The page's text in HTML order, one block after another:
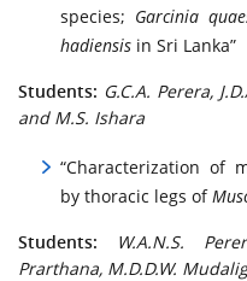
species; Garcinia
hadiensis in Sri Lanka”
Students: G.C.A. Perera,
and M.S. Ishara
“Characterization of
by thoracic legs of
Students:
W.A.N.S.
Prarthana, M.D.D.W.